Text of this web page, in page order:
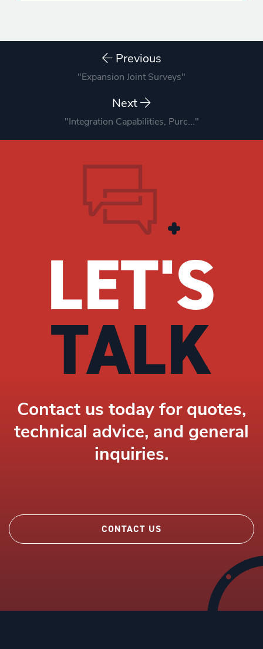
Previous
"Expansion Joint Surveys"
Next
"Integration Capabilities, Purc..."
LET'S
TALK
Contact us today for quotes,
technical advice, and general
inquiries.
CONTACT US